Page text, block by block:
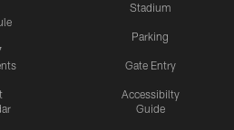
Stadium
Parking
Gate Entry
Accessibilty
Guide